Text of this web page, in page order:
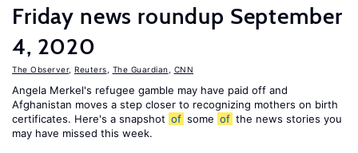
Friday news roundup September
4, 2020
The Observer, Reuters The Guardian CNN
Angela Merkel's refugee gamble may have paid off and
Afghanistan moves a step closer to recognizing mothers on birth
certificates. Here's a snapshot of some of the news stories you
may have missed this week.